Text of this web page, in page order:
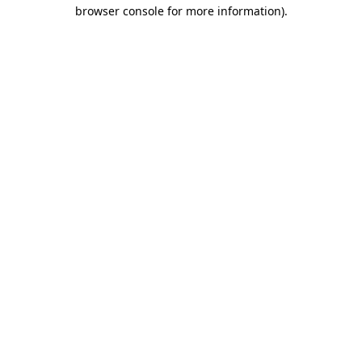
browser console for more information).